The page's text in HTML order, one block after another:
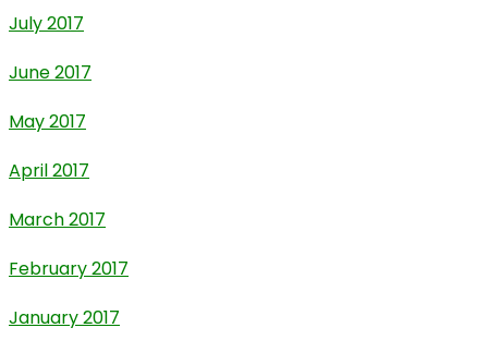
July 2017
June 2017
May 2017
April 2017
March 2017
February 2017
January 2017